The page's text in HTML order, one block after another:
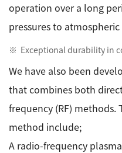
operation over a long
pressures to atmospheric
Exceptional durability in
We have also been
that combines both
frequency (RF)
method include;
A radio-frequency